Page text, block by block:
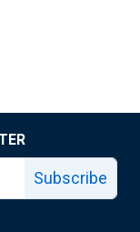
Subscribe